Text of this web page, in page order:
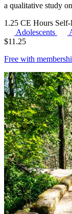
a qualitative study
1.25 CE Hours Self-
Adolescents
$11.25
Free with